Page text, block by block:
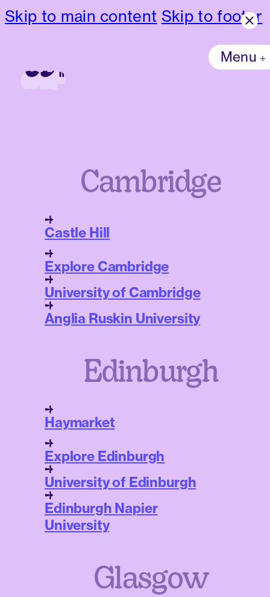
Skip to main content Skip to footer
Menu
Cambridge
Castle Hill
Explore Cambridge
University of Cambridge
Anglia Ruskin University
Edinburgh
Haymarket
Explore Edinburgh
University of Edinburgh
Edinburgh Napier
University
Glasgow